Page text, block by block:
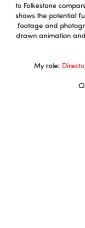
to Folkestone
shows the potential
footage and
drawn animation
My role: